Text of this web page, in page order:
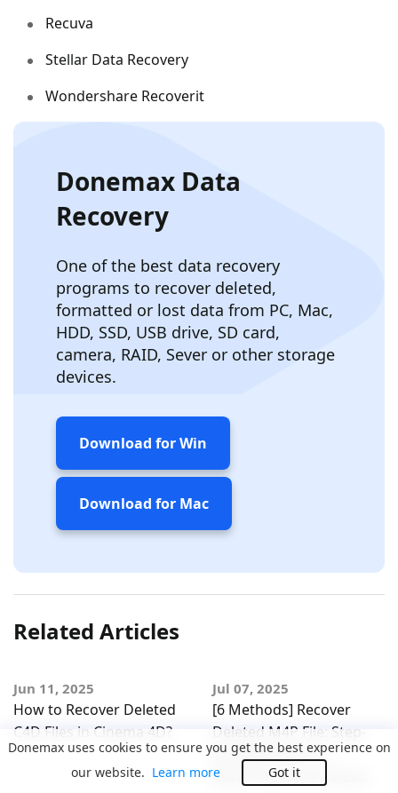
Recuva
Stellar Data Recovery
Wondershare Recoverit
Donemax Data
Recovery
One of the best data recovery
programs to recover deleted,
formatted or lost data from PC, Mac,
HDD, SSD, USB drive, SD card,
camera, RAID, Sever or other storage
devices.
Download for Win
Download for Mac
Related Articles
Jun 11, 2025
How to Recover Deleted
C4D Files in Cinema 4D?
Jul 07, 2025
[6 Methods] Recover
Deleted M4P File: Step-
by-Step Guide to
Restoring iTunes Music
Donemax uses cookies to ensure you get the best experience on
our website. Learn more Got it